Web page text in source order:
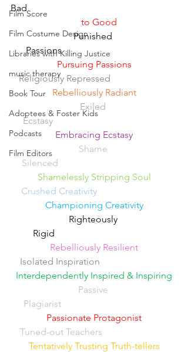
Film Score
Film Costume Design
Libraries with Killing Justice
music therapy
Book Tour
Adoptees & Foster Kids
Podcasts
Film Editors
Bad
to Good
Punished
Passions
Pursuing Passions
Religiously Repressed
Rebelliously Radiant
Exiled
Ecstasy
Embracing Ecstasy
Shame
Silenced
Shamelessly Stripping Soul
Crushed Creativity
Championing Creativity
Righteously
Rigid
Rebelliously Resilient
Isolated Inspiration
Interdependently Inspired & Inspiring
Passive
Plagiarist
Passionate Protagonist
Tuned-out Teachers
Tentatively Trusting Truth-tellers